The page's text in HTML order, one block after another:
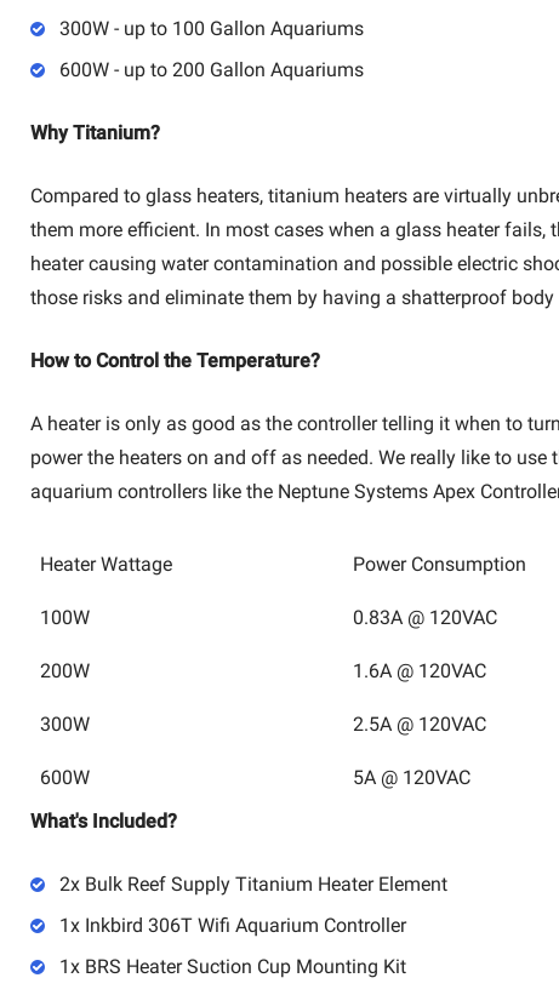
300W - up to 100 Gallon Aquariums
600W - up to 200 Gallon Aquariums
Why Titanium?
Compared to glass heaters, titanium heaters are virtually
them more efficient. In most cases when a glass heater
heater causing water contamination and possible electric
those risks and eliminate them by having a shatterproof
How to Control the Temperature?
A heater is only as good as the controller telling it when to
power the heaters on and off as needed. We really like to
aquarium controllers like the Neptune Systems Apex
Heater Wattage Power Consumption
100W 0.83A @ 120VAC
200W 1.6A @ 120VAC
300W 2.5A @ 120VAC
600W 5A @ 120VAC
What's Included?
2x Bulk Reef Supply Titanium Heater Element
1x Inkbird 306T Wifi Aquarium Controller
1x BRS Heater Suction Cup Mounting Kit